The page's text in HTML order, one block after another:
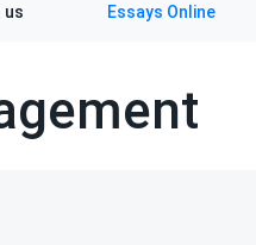
us Essays Online